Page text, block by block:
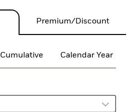
Premium/Discount
Cumulative Calendar Year